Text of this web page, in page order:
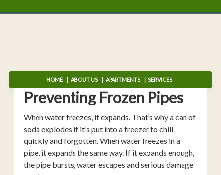
HOME ABOUT US APARTMENTS SERVICES
Preventing Frozen Pipes
When water freezes, it expands. That’s why a can of
soda explodes if it’s put into a freezer to chill
quickly and forgotten. When water freezes in a
pipe, it expands the same way. If it expands enough,
the pipe bursts, water escapes and serious damage